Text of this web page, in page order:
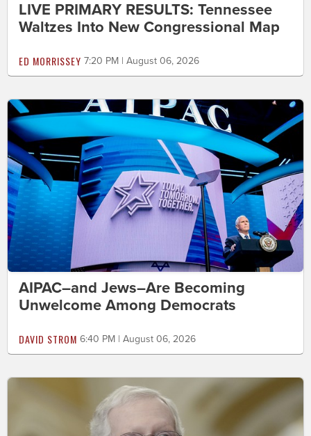
LIVE PRIMARY RESULTS: Tennessee
Waltzes Into New Congressional Map
ED MORRISSEY 7:20 PM | August 06, 2026
AIPAC–and Jews–Are Becoming
Unwelcome Among Democrats
DAVID STROM 6:40 PM | August 06, 2026